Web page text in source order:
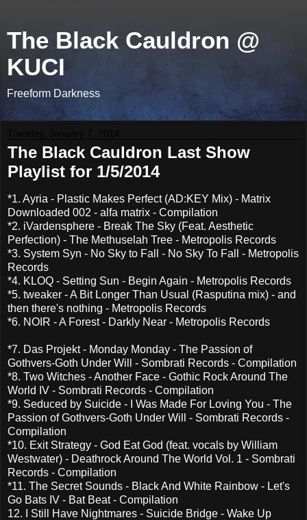
The Black Cauldron @
KUCI
Freeform Darkness
The Black Cauldron Last Show
Playlist for 1/5/2014
*1. Ayria - Plastic Makes Perfect (AD:KEY Mix) - Matrix
Downloaded 002 - alfa matrix - Compilation
*2. iVardensphere - Break The Sky (Feat. Aesthetic
Perfection) - The Methuselah Tree - Metropolis Records
*3. System Syn - No Sky to Fall - No Sky To Fall - Metropolis
Records
*4. KLOQ - Setting Sun - Begin Again - Metropolis Records
*5. tweaker - A Bit Longer Than Usual (Rasputina mix) - and
then there's nothing - Metropolis Records
*6. NOIR - A Forest - Darkly Near - Metropolis Records
*7. Das Projekt - Monday Monday - The Passion of
Gothvers-Goth Under Will - Sombrati Records - Compilation
*8. Two Witches - Another Face - Gothic Rock Around The
World IV - Sombrati Records - Compilation
*9. Seduced by Suicide - I Was Made For Loving You - The
Passion of Gothvers-Goth Under Will - Sombrati Records -
Compilation
*10. Exit Strategy - God Eat God (feat. vocals by William
Westwater) - Deathrock Around The World Vol. 1 - Sombrati
Records - Compilation
*11. The Secret Sounds - Black And White Rainbow - Let's
Go Bats IV - Bat Beat - Compilation
12. I Still Have Nightmares - Suicide Bridge - Wake Up